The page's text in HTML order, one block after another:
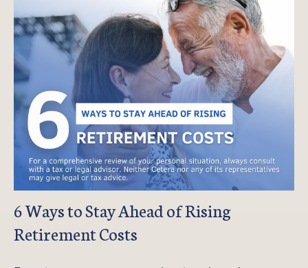
6 Ways to Stay Ahead of Rising
Retirement Costs